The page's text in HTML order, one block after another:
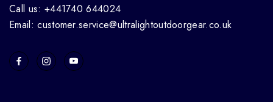
Call us: +441740 644024
Email: customer.service@ultralightoutdoorgear.co.uk